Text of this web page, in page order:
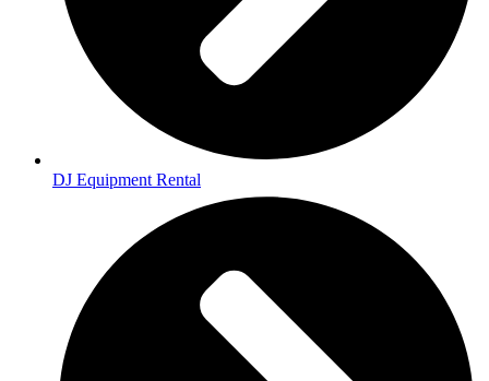
DJ Equipment Rental